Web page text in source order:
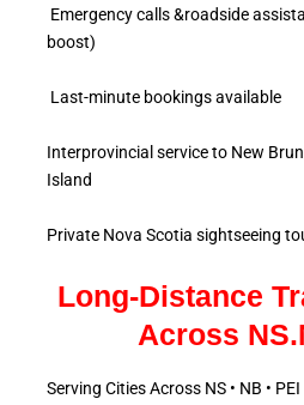
Emergency calls &roadside
boost)
Last-minute bookings available
Interprovincial service to New
Island
Private Nova Scotia sightseeing
Long-Distance
Across
Serving Cities Across NS • NB • PEI